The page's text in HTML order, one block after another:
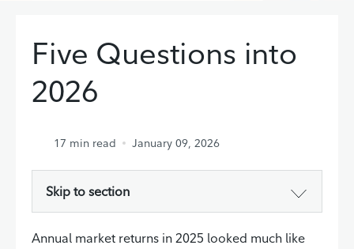
Five Questions into
2026
17 min read January 09, 2026
Skip to section
Annual market returns in 2025 looked much like